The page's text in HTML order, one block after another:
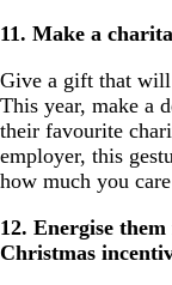
11. Make a
Give a gift that will
This year, make a
their favourite
employer, this
how much you
12. Energise
Christmas